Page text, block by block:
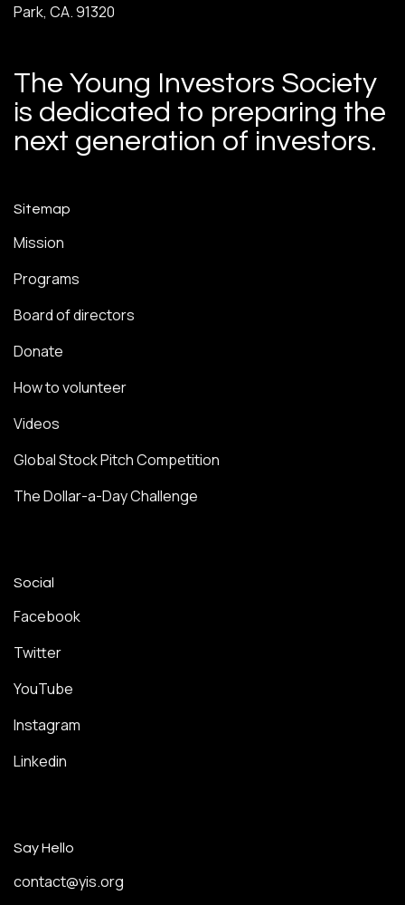
Park, CA. 91320
The Young Investors Society
is dedicated to preparing the
next generation of investors.
Sitemap
Mission
Programs
Board of directors
Donate
How to volunteer
Videos
Global Stock Pitch Competition
The Dollar-a-Day Challenge
Social
Facebook
Twitter
YouTube
Instagram
Linkedin
Say Hello
contact@yis.org